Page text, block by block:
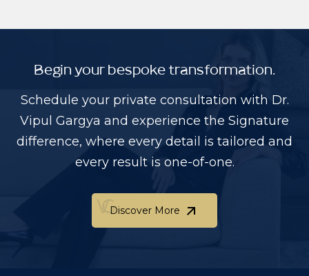
Begin your bespoke transformation.
Schedule your private consultation with Dr.
Vipul Gargya and experience the Signature
difference, where every detail is tailored and
every result is one-of-one.
Discover More
Discover More